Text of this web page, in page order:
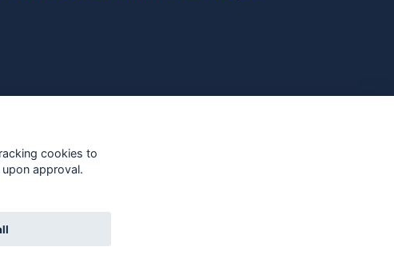
cookies to
approval.